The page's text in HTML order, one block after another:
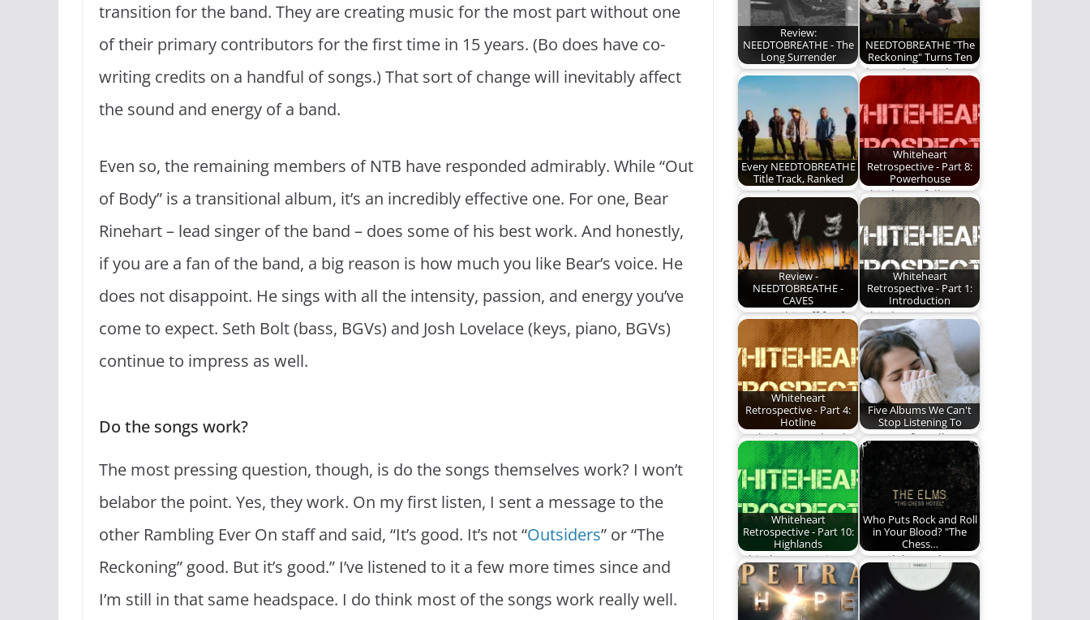
transition for the band. They are creating music for the most part without one
of their primary contributors for the first time in 15 years. (Bo does have co-
writing credits on a handful of songs.) That sort of change will inevitably affect
the sound and energy of a band.
Even so, the remaining members of NTB have responded admirably. While “Out
of Body” is a transitional album, it’s an incredibly effective one. For one, Bear
Rinehart – lead singer of the band – does some of his best work. And honestly,
if you are a fan of the band, a big reason is how much you like Bear’s voice. He
does not disappoint. He sings with all the intensity, passion, and energy you’ve
come to expect. Seth Bolt (bass, BGVs) and Josh Lovelace (keys, piano, BGVs)
continue to impress as well.
Do the songs work?
The most pressing question, though, is do the songs themselves work? I won’t
belabor the point. Yes, they work. On my first listen, I sent a message to the
other Rambling Ever On staff and said, “It’s good. It’s not “Outsiders” or “The
Reckoning” good. But it’s good.” I’ve listened to it a few more times since and
I’m still in that same headspace. I do think most of the songs work really well.
Review:
NEEDTOBREATHE - The
Long Surrender
NEEDTOBREATHE
releases "The Long
Surrender", their
10th studio album.
Here…
NEEDTOBREATHE "The
Reckoning" Turns Ten
The Reckoning, by
NEEDTOBREATHE,
turns 10 this year. We
are…
Every NEEDTOBREATHE
Title Track, Ranked
We rank every
NEEDTOBREATHE title
track!
Whiteheart
Retrospective - Part 8:
Powerhouse
Whiteheart follows up
their most impressive
album ever.
Review -
NEEDTOBREATHE -
CAVES
I've put this off for far
too long. I've been…
Whiteheart
Retrospective - Part 1:
Introduction
Whiteheart - An
album-by-album
retrospective.
Whiteheart
Retrospective - Part 4:
Hotline
We look more closely
at Whiteheart's 1985
album, Hotline.
Five Albums We Can't
Stop Listening To
Here are five albums
we just can't enough
Whiteheart
Retrospective - Part 10:
Highlands
Whiteheart continues
their impressive run.
Who Puts Rock and Roll
in Your Blood? "The
Chess…
We celebrate the
fifteenth anniversary
of "The Chess Hotel"
by…